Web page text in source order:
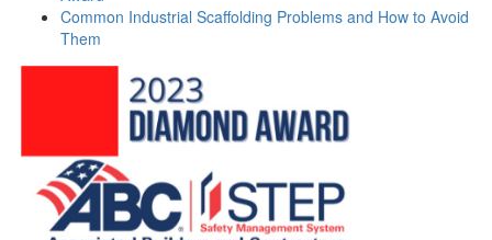
Common Industrial Scaffolding Problems and How to Avoid
Them